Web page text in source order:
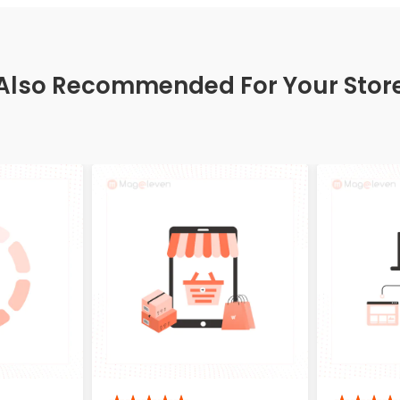
Recommended For Your